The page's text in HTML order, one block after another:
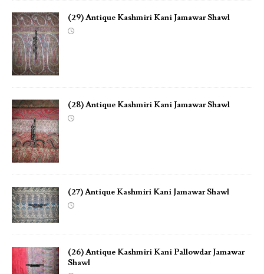
(29) Antique Kashmiri Kani Jamawar Shawl
(28) Antique Kashmiri Kani Jamawar Shawl
(27) Antique Kashmiri Kani Jamawar Shawl
(26) Antique Kashmiri Kani Pallowdar Jamawar
Shawl